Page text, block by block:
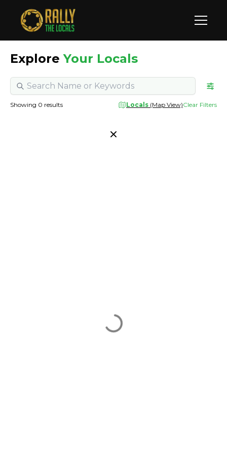
Explore Your Locals
Showing 0 results Locals (Map View)Clear Filters